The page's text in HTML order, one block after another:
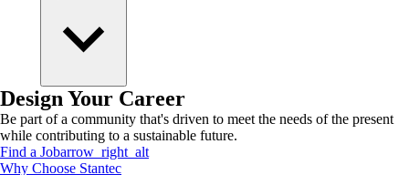
Design Your Career
Be part of a community that's driven to meet the needs of the present
while contributing to a sustainable future.
Find a Jobarrow_right_alt
Why Choose Stantec